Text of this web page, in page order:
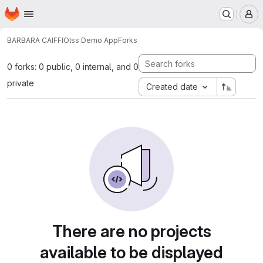
Skip to main content
Homepage
BARBARA CAIFFIOlss Demo AppForks
0 forks: 0 public, 0 internal, and 0
private
Created date
There are no projects
available to be displayed